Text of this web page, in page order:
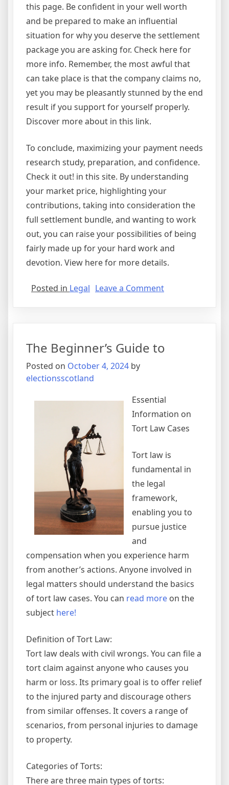
this page. Be confident in your well worth
and be prepared to make an influential
situation for why you deserve the settlement
package you are asking for. Check here for
more info. Remember, the most awful that
can take place is that the company claims no,
yet you may be pleasantly stunned by the end
result if you support for yourself properly.
Discover more about in this link.
To conclude, maximizing your payment needs
research study, preparation, and confidence.
Check it out! in this site. By understanding
your market price, highlighting your
contributions, taking into consideration the
full settlement bundle, and wanting to work
out, you can raise your possibilities of being
fairly made up for your hard work and
devotion. View here for more details.
Posted in Legal Leave a Commenton
The Beginner’s Guide to
Posted on October 4, 2024 by
electionsscotland
Essential
Information on
Tort Law Cases
Tort law is
fundamental in
the legal
framework,
enabling you to
pursue justice
and
compensation when you experience harm
from another’s actions. Anyone involved in
legal matters should understand the basics
of tort law cases. You can read more on the
subject here!
Definition of Tort Law:
Tort law deals with civil wrongs. You can file a
tort claim against anyone who causes you
harm or loss. Its primary goal is to offer relief
to the injured party and discourage others
from similar offenses. It covers a range of
scenarios, from personal injuries to damage
to property.
Categories of Torts:
There are three main types of torts: